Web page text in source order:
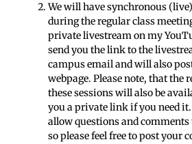
We will have synchronous
during the regular class
private livestream on my
send you the link to the
campus email and will also
webpage. Please note, that the
these sessions will also be
you a private link if you need
allow questions and comments
so please feel free to post your